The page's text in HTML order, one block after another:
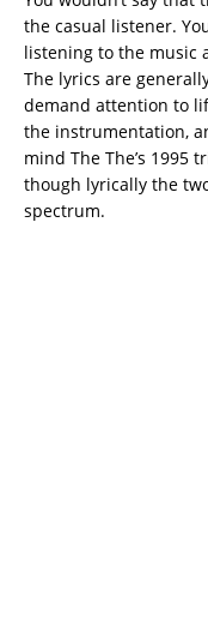
the casual listener.
listening to the music
The lyrics are
demand attention to
the instrumentation,
mind The The’s 1995
though lyrically the
spectrum.